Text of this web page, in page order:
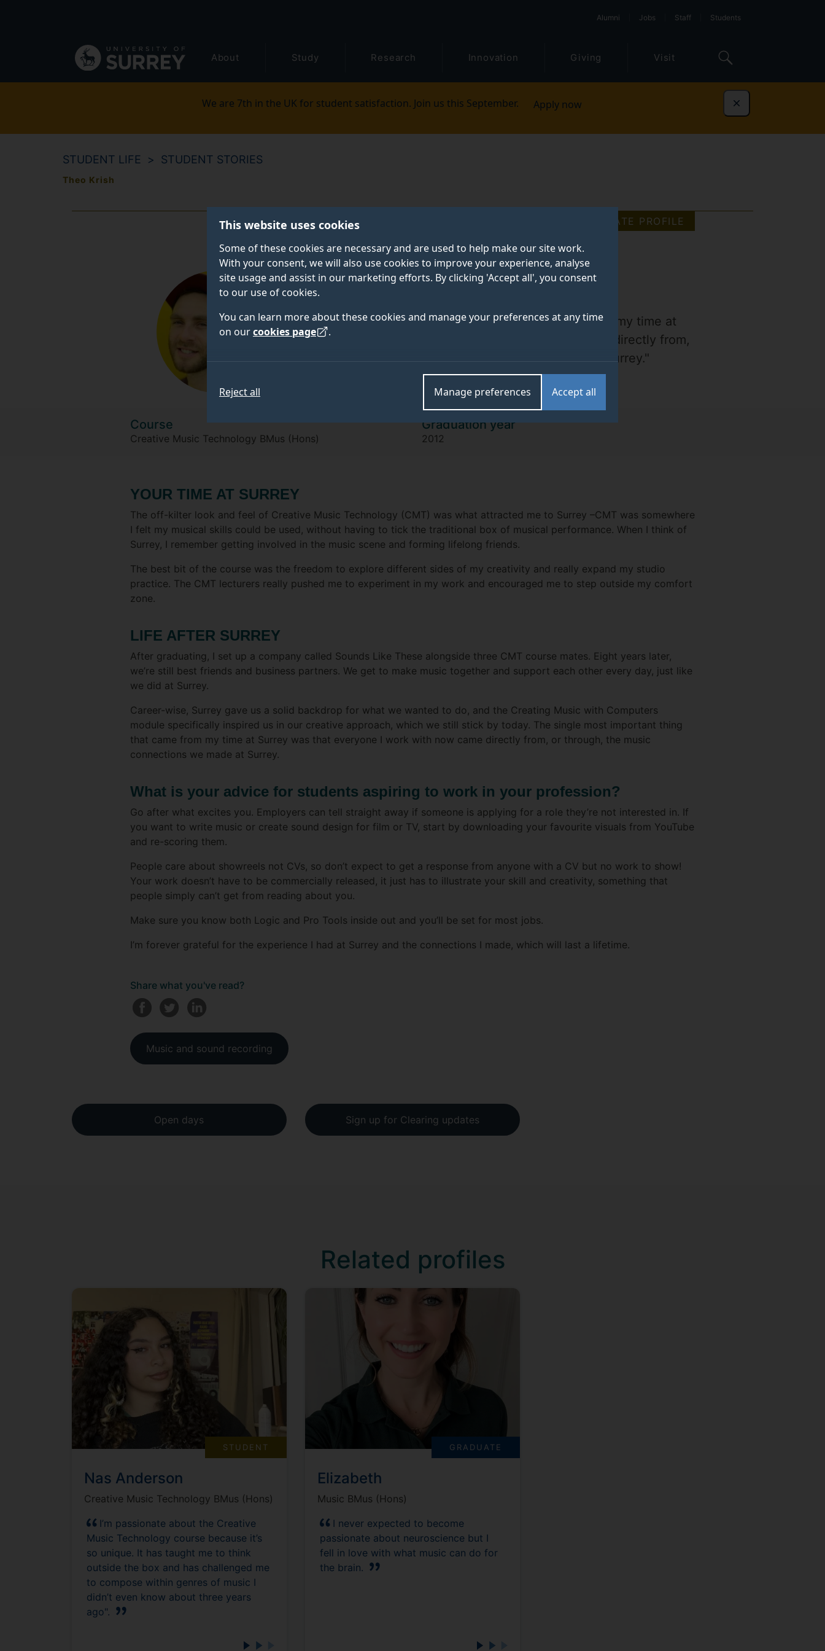
This website uses cookies
Some of these cookies are necessary and are used to help make our site work.
With your consent, we will also use cookies to improve your experience, analyse
site usage and assist in our marketing efforts. By clicking 'Accept all', you consent
to our use of cookies.
You can learn more about these cookies and manage your preferences at any time
on ourcookies page .
Accept all
Manage preferences
Reject all
navigation
Alumni Jobs Staff Students
About Study Research Innovation Giving Visit
We are 7th in the UK for student satisfaction. Join us this September. Apply now Dismiss
STUDENT LIFE STUDENT STORIES
Theo Krish
GRADUATE PROFILE
Theo Krish
"The single most important thing that came from my time at
Surrey was that everyone I work with now came directly from,
or through, the music connections we made at Surrey."
Course
Creative Music Technology BMus (Hons)
Graduation year
2012
YOUR TIME AT SURREY
The off-kilter look and feel of Creative Music Technology (CMT) was what attracted me to Surrey –CMT was somewhere
I felt my musical skills could be used, without having to tick the traditional box of musical performance. When I think of
Surrey, I remember getting involved in the music scene and forming lifelong friends.
The best bit of the course was the freedom to explore different sides of my creativity and really expand my studio
practice. The CMT lecturers really pushed me to experiment in my work and encouraged me to step outside my comfort
zone.
LIFE AFTER SURREY
After graduating, I set up a company called Sounds Like These alongside three CMT course mates. Eight years later,
we’re still best friends and business partners. We get to make music together and support each other every day, just like
we did at Surrey.
Career-wise, Surrey gave us a solid backdrop for what we wanted to do, and the Creating Music with Computers
module specifically inspired us in our creative approach, which we still stick by today. The single most important thing
that came from my time at Surrey was that everyone I work with now came directly from, or through, the music
connections we made at Surrey.
What is your advice for students aspiring to work in your profession?
Go after what excites you. Employers can tell straight away if someone is applying for a role they’re not interested in. If
you want to write music or create sound design for film or TV, start by downloading your favourite visuals from YouTube
and re-scoring them.
People care about showreels not CVs, so don’t expect to get a response from anyone with a CV but no work to show!
Your work doesn’t have to be commercially released, it just has to illustrate your skill and creativity, something that
people simply can’t get from reading about you.
Make sure you know both Logic and Pro Tools inside out and you’ll be set for most jobs.
I’m forever grateful for the experience I had at Surrey and the connections I made, which will last a lifetime.
Share what you've read?
Music and sound recording
Open days Sign up for Clearing updates
Related profiles
STUDENT
Nas Anderson
Creative Music Technology BMus (Hons)
I’m passionate about the Creative
Music Technology course because it’s
so unique. It has taught me to think
outside the box and has challenged me
to compose within genres of music I
didn’t even know about three years
ago".
GRADUATE
Elizabeth
Music BMus (Hons)
I never expected to become
passionate about neuroscience but I
fell in love with what music can do for
the brain.